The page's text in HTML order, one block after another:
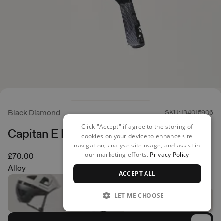
Black Diamond SKU: 134015906
Capitan E Helmet
£70.00
Alloy
Click "Accept" if agree to the storing of
cookies on your device to enhance site
navigation, analyse site usage, and assist in
our marketing efforts. Privacy Policy
ACCEPT ALL
LET ME CHOOSE